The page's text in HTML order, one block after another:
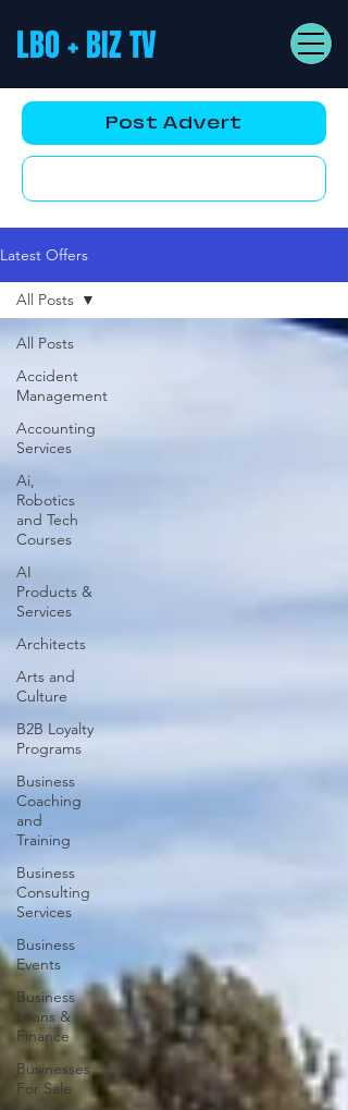
LBO + BIZ TV
Post Advert
Latest Offers
All Posts
Accident
Management
Accounting
Services
Ai,
Robotics
and Tech
Courses
AI
Products &
Services
Architects
Arts and
Culture
B2B Loyalty
Programs
Business
Coaching
and
Training
Business
Consulting
Services
Business
Events
Business
Loans &
Finance
Businesses
For Sale
All Posts